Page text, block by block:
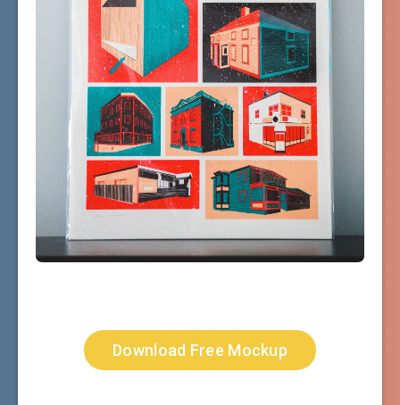
Download Free Mockup